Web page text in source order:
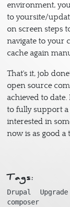
environment,
to yoursite/
on screen steps
navigate to your
cache again
That's it, job
open source
achieved to
to fully support
interested in
now is as good a
Tags:
Drupal Upgrade
composer